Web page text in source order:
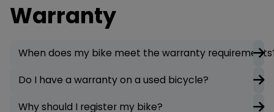
Warranty
When does my bike meet the warranty
Do I have a warranty on a used bicycle?
Why should I register my bike?